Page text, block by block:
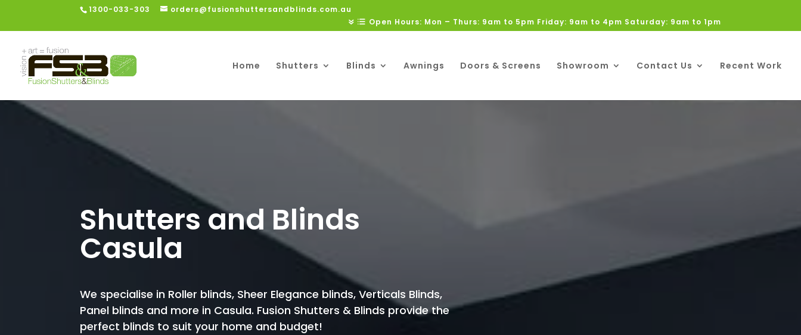
1300-033-303
orders@fusionshuttersandblinds.com.au
Open Hours: Mon – Thurs: 9am to 5pm Friday: 9am to 4pm Saturday: 9am to 1pm
Home Shutters Blinds Awnings Doors & Screens Showroom Contact Us Recent Work
Shutters and Blinds
Casula
We specialise in Roller blinds, Sheer Elegance blinds, Verticals Blinds,
Panel blinds and more in Casula. Fusion Shutters & Blinds provide the
perfect blinds to suit your home and budget!